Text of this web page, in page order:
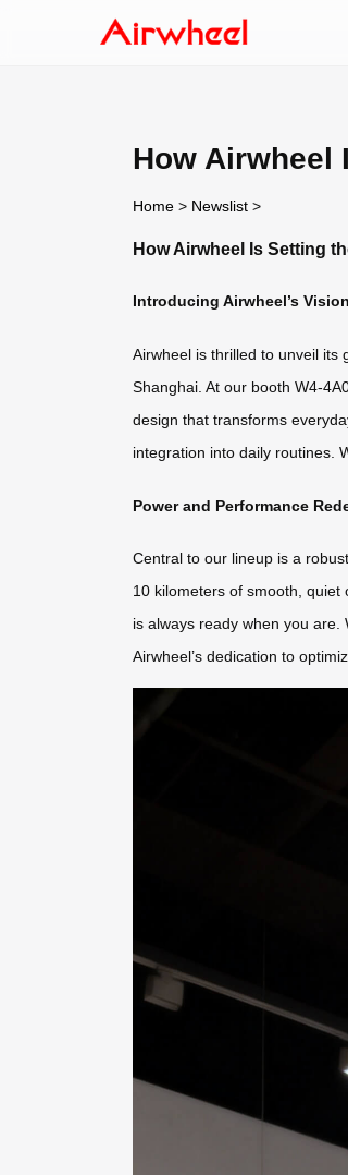
How Airwheel
Home > Newslist >
How Airwheel Is Setting
Introducing Airwheel’s
Airwheel is thrilled to unveil its
Shanghai. At our booth W4-
design that transforms
integration into daily routines.
Power and Performance
Central to our lineup is a
10 kilometers of smooth,
is always ready when you
Airwheel’s dedication to